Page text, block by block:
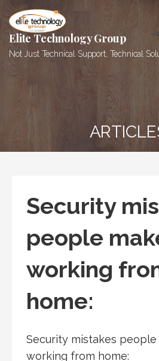
Skip
content
Elite Technology Group
Not Just Technical Support, Technical
Security
people
working
home:
Security mistakes
working from home: